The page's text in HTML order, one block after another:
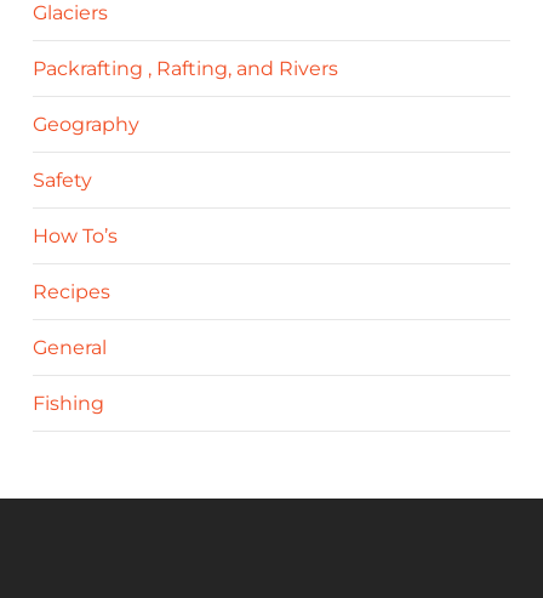
Glaciers
Packrafting , Rafting, and Rivers
Geography
Safety
How To’s
Recipes
General
Fishing